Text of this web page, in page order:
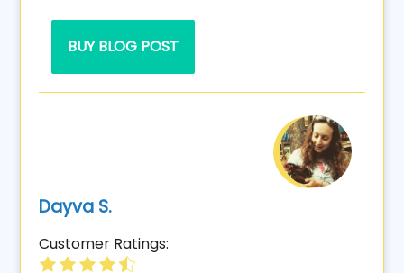
BUY BLOG POST
Dayva S.
Customer Ratings: